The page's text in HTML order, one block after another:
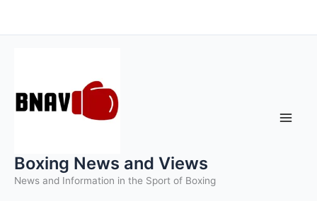
to
Boxing News and Views
News and Information in the Sport of Boxing